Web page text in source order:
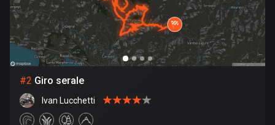
Bangladesh
409 routes
Barbados
15 routes
141 routes
#2 Giro serale
Ivan Lucchetti